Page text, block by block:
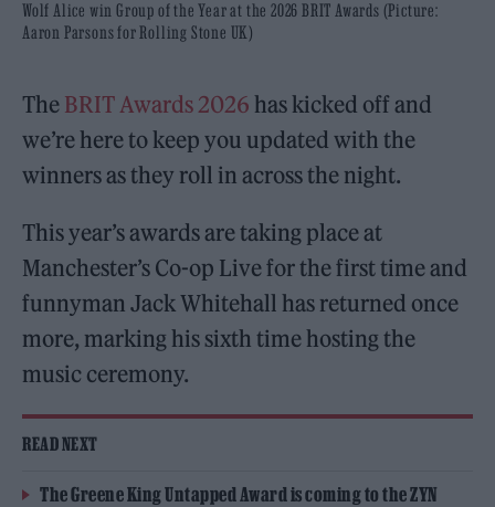
Wolf Alice win Group of the Year at the 2026 BRIT Awards (Picture:
Aaron Parsons for Rolling Stone UK)
The BRIT Awards 2026 has kicked off and
we’re here to keep you updated with the
winners as they roll in across the night.
This year’s awards are taking place at
Manchester’s Co-op Live for the first time and
funnyman Jack Whitehall has returned once
more, marking his sixth time hosting the
music ceremony.
READ NEXT
The Greene King Untapped Award is coming to the ZYN